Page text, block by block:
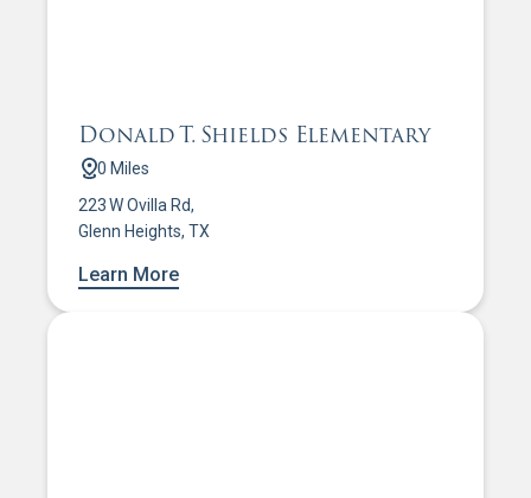
Donald T. Shields Elementary
0 Miles
223 W Ovilla Rd,
Glenn Heights, TX
Learn More